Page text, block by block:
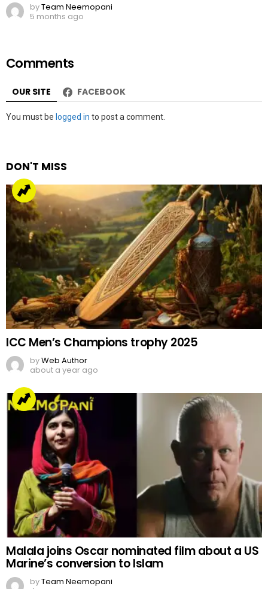
byTeam Neemopani
5 months ago
Comments
OUR SITE FACEBOOK
Leave
You must be logged in to post a comment.
DON'T MISS
ICC Men’s Champions trophy 2025
byWeb Author
about a year ago
Malala joins Oscar nominated film about a US
Marine’s conversion to Islam
byTeam Neemopani